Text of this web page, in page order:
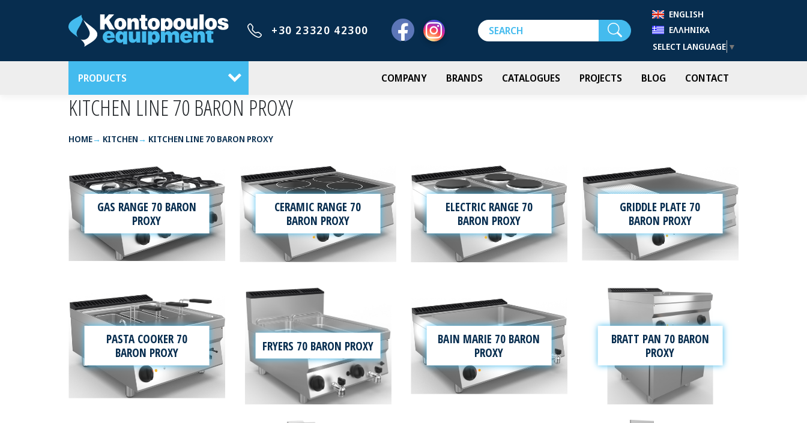
+30 23320 42300
ENGLISH
ΕΛΛΗΝΙΚΆ
SELECT LANGUAGE ▼
PRODUCTS COMPANY BRANDS CATALOGUES PROJECTS BLOG CONTACT
KITCHEN LINE 70 BARON PROXY
HOME KITCHEN KITCHEN LINE 70 BARON PROXY
GAS RANGE 70 BARON
PROXY
CERAMIC RANGE 70
BARON PROXY
ELECTRIC RANGE 70
BARON PROXY
GRIDDLE PLATE 70
BARON PROXY
PASTA COOKER 70
BARON PROXY
FRYERS 70 BARON PROXY
BAIN MARIE 70 BARON
PROXY
BRATT PAN 70 BARON
PROXY